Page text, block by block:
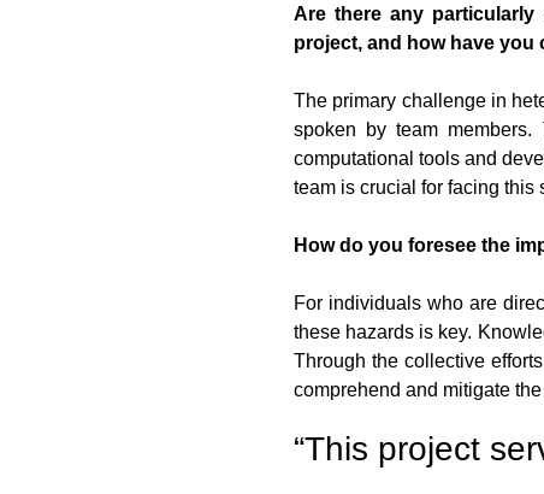
Are there any
project, and how have you
The primary challenge in
spoken by team members.
computational tools and
team is crucial for facing this
How do you foresee the
For individuals who are
these hazards is key.
Through the collective
comprehend and mitigate
“This project